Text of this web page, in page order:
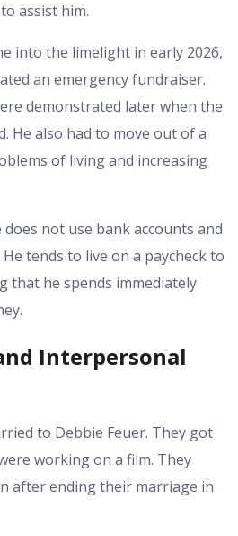
assist him.
into the limelight in early 2026,
an emergency fundraiser.
demonstrated later when the
He also had to move out of a
of living and increasing
not use bank accounts and
tends to live on a paycheck to
that he spends immediately
Interpersonal
to Debbie Feuer. They got
working on a film. They
after ending their marriage in